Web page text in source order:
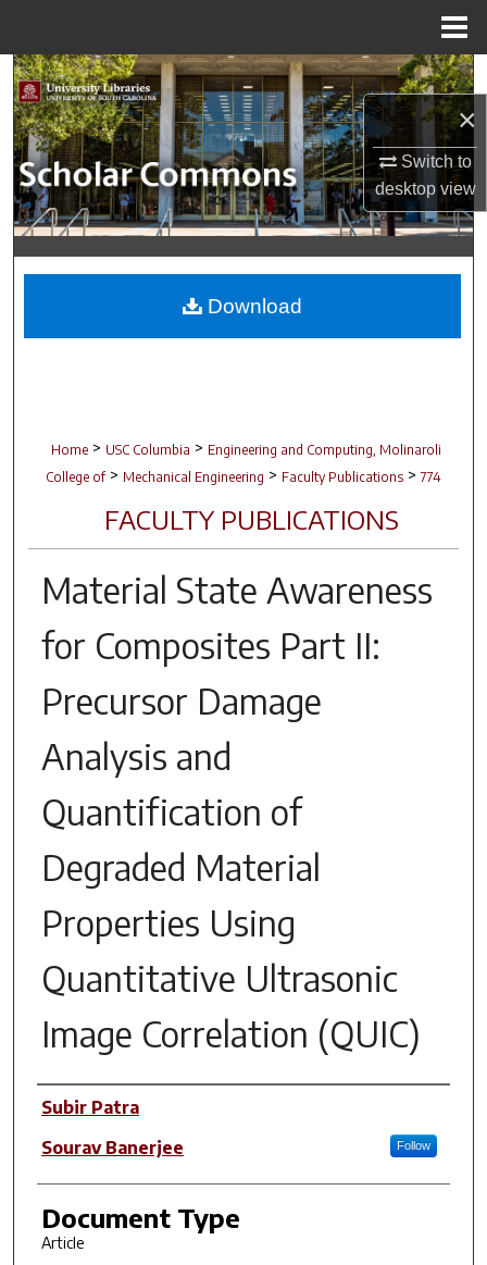
×
Switch to
desktopview
Search
Browse Collections
My Account
About
Digital Commons Network™
Home > USC Columbia > Engineering and Computing, Molinaroli
College of > Mechanical Engineering > Faculty Publications > 774
FACULTY PUBLICATIONS
Material State Awareness
for Composites Part II:
Precursor Damage
Analysis and
Quantification of
Degraded Material
Properties Using
Quantitative Ultrasonic
Image Correlation (QUIC)
Author(s)
Subir Patra
Sourav Banerjee
Follow
Document Type
Article
Download